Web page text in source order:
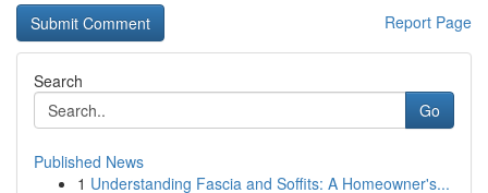
Report Page
Search
Go
Published News
1 Understanding Fascia and Soffits: A Homeowner's...